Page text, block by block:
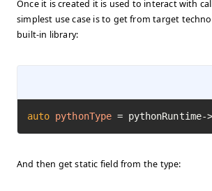
Once it is created it is used to interact with
simplest use case is to get from target
built-in library:
auto pythonType = pythonRuntime-
And then get static field from the type: